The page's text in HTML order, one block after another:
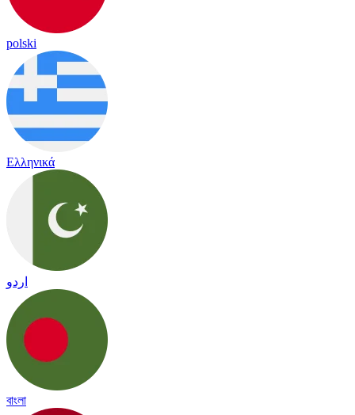
polski
Ελληνικά
اردو
বাংলা